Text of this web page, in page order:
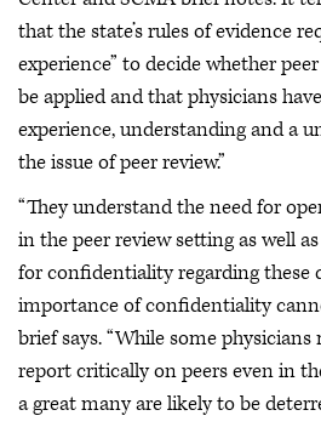
that the state’s rules of evidence
experience” to decide whether
be applied and that physicians
experience, understanding and a
the issue of peer review.”
“They understand the need for
in the peer review setting as well
for confidentiality regarding these
importance of confidentiality
brief says. “While some
report critically on peers even in
a great many are likely to be